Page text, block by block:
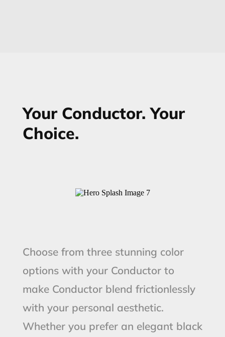
Your Conductor. Your
Choice.
Choose from three stunning color
options with your Conductor to
make Conductor blend frictionlessly
with your personal aesthetic.
Whether you prefer an elegant black